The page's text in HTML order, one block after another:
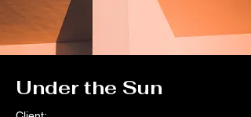
Under the Sun